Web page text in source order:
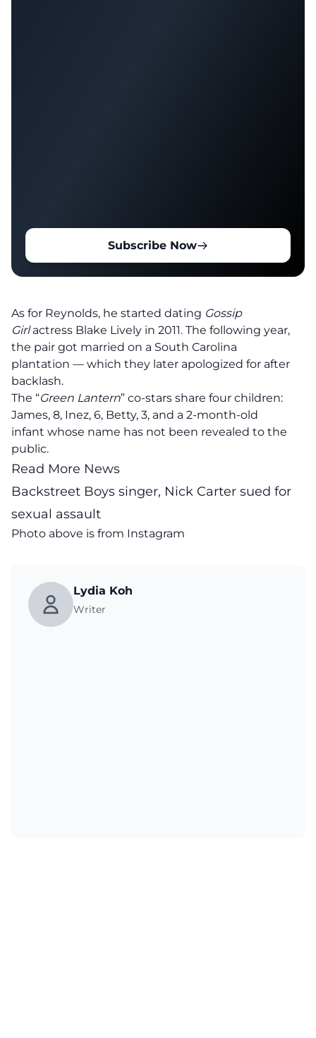
Subscribe Now
As for Reynolds, he started dating Gossip
Girlactress Blake Lively in 2011. The following year,
the pair got married on a South Carolina
plantation — which they later apologized for after
backlash.
The “Green Lantern” co-stars share four children:
James, 8, Inez, 6, Betty, 3, and a 2-month-old
infant whose name has not been revealed to the
public.
Read More News
Backstreet Boys singer, Nick Carter sued for
sexual assault
Photo above is from Instagram
Lydia Koh
Writer